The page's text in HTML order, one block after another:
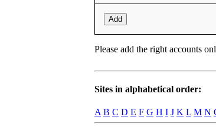
Add
Please add the right accounts
Sites in alphabetical order:
A B C D E F G H I J K L M N